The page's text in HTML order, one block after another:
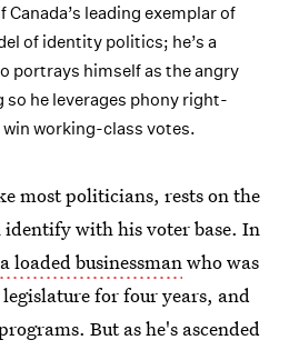
Canada’s leading exemplar of
of identity politics; he’s a
portrays himself as the angry
so he leverages phony right-
working-class votes.
most politicians, rests on the
identify with his voter base. In
loaded businessmanwho was
for four years, and
But as he's ascended